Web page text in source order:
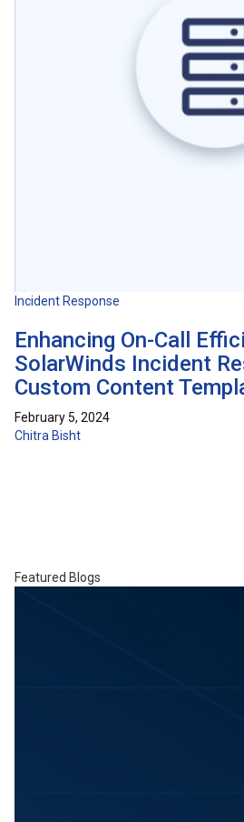
Incident Response
Enhancing On-Call
SolarWinds Incident
Custom Content
February 5, 2024
Chitra Bisht
Featured Blogs